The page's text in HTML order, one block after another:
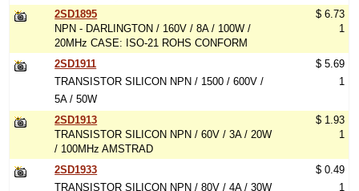
2SD1895
NPN - DARLINGTON / 160V / 8A / 100W /
20MHz CASE: ISO-21 ROHS CONFORM
$ 6.73
1
2SD1911
TRANSISTOR SILICON NPN / 1500 / 600V /
5A / 50W
$ 5.69
1
2SD1913
TRANSISTOR SILICON NPN / 60V / 3A / 20W
/ 100MHz AMSTRAD
$ 1.93
1
2SD1933
TRANSISTOR SILICON NPN / 80V / 4A / 30W
$ 0.49
1